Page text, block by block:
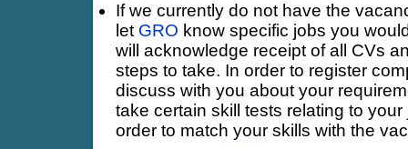
If we currently do not have the
let GRO know specific jobs you
will acknowledge receipt of all CVs
steps to take. In order to register
discuss with you about your
take certain skill tests relating to
order to match your skills with the